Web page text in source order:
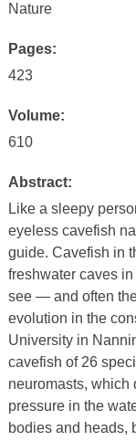
Nature
Pages:
423
Volume:
610
Abstract:
Like a sleepy
eyeless cavefish
guide. Cavefish in
freshwater caves
see — and often
evolution in the
University in
cavefish of 26
neuromasts, which
pressure in the
bodies and heads,